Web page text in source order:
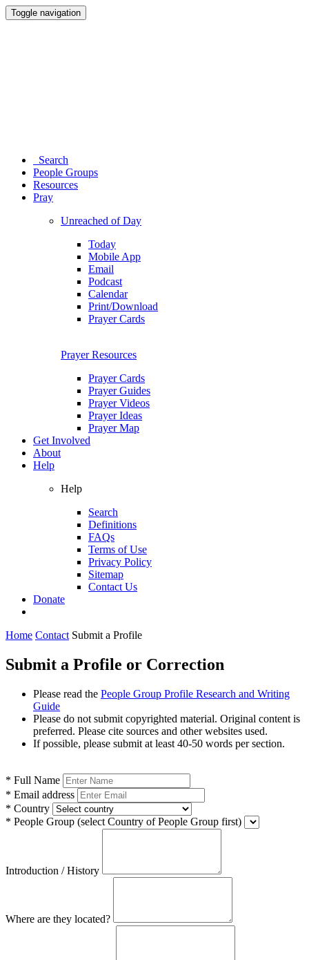
Toggle navigation
Search
People Groups
Resources
Pray
Unreached of Day
Today
Mobile App
Email
Podcast
Calendar
Print/Download
Prayer Cards
Prayer Resources
Prayer Cards
Prayer Guides
Prayer Videos
Prayer Ideas
Prayer Map
Get Involved
About
Help
Help
Search
Definitions
FAQs
Terms of Use
Privacy Policy
Sitemap
Contact Us
Donate
Home Contact Submit a Profile
Submit a Profile or Correction
Please read the People Group Profile Research and Writing
Guide
Please do not submit copyrighted material. Original content is
preferred. Please cite sources and other websites used.
If possible, please submit at least 40-50 words per section.
* Full Name
* Email address
* Country
* People Group (select Country of People Group first)
Introduction / History
Where are they located?